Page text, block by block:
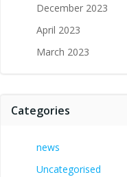
December 2023
April 2023
March 2023
Categories
news
Uncategorised